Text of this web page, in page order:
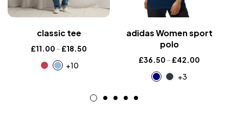
classic tee
£11.00 – £18.50
+10
adidas Women sport
polo
£36.50 – £42.00
+3